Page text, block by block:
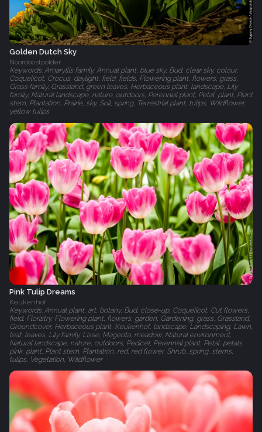
Golden Dutch Sky
Noordoostpolder
Keywords: Amaryllis family, Annual plant, blue sky, Bud, clear sky, colour,
Coquelicot, Crocus, daylight, field, fields, Flowering plant, flowers, grass,
Grass family, Grassland, green leaves, Herbaceous plant, landscape, Lily
family, Natural landscape, nature, outdoors, Perennial plant, Petal, plant, Plant
stem, Plantation, Prairie, sky, Soil, spring, Terrestrial plant, tulips, Wildflower,
yellow tulips
Pink Tulip Dreams
Keukenhof
Keywords: Annual plant, art, botany, Bud, close-up, Coquelicot, Cut flowers,
field, Floristry, Flowering plant, flowers, garden, Gardening, grass, Grassland,
Groundcover, Herbaceous plant, Keukenhof, landscape, Landscaping, Lawn,
leaf, leaves, Lily family, Lisse, Magenta, meadow, Natural environment,
Natural landscape, nature, outdoors, Pedicel, Perennial plant, Petal, petals,
pink, plant, Plant stem, Plantation, red, red flower, Shrub, spring, stems,
tulips, Vegetation, Wildflower